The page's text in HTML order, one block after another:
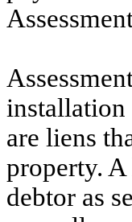
installation
are liens
property.
debtor as